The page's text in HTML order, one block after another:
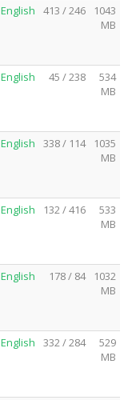
English 413 / 246
1043
MB
English 45 / 238
534
MB
English 338 / 114
1035
MB
English 132 / 416
533
MB
English 178 / 84
1032
MB
English 332 / 284
529
MB